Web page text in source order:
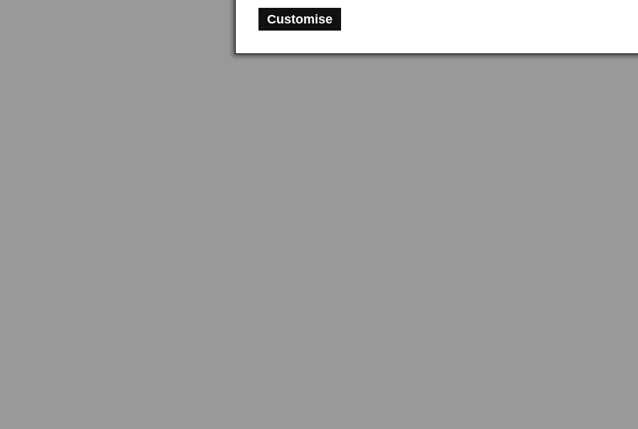
Clutch assembly replacement on the MGF and MG TF is a
provide clearance for the gearbox to be withdrawn from the engine.
Customise